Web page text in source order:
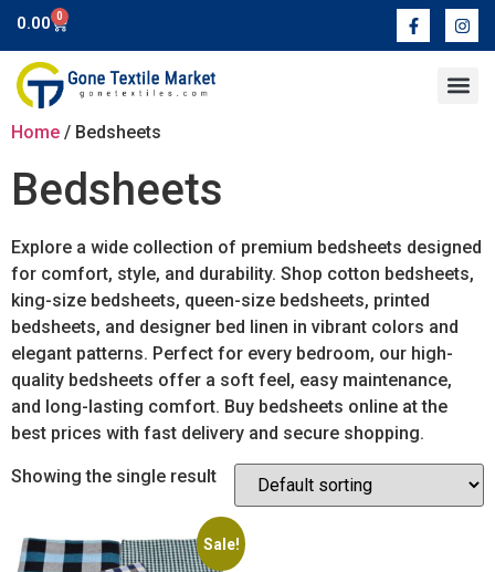
0.00 0
Home / Bedsheets
Bedsheets
Explore a wide collection of premium bedsheets designed
for comfort, style, and durability. Shop cotton bedsheets,
king-size bedsheets, queen-size bedsheets, printed
bedsheets, and designer bed linen in vibrant colors and
elegant patterns. Perfect for every bedroom, our high-
quality bedsheets offer a soft feel, easy maintenance,
and long-lasting comfort. Buy bedsheets online at the
best prices with fast delivery and secure shopping.
Showing the single result
Sale!